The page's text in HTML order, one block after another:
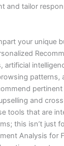
and tailor
your unique
artificial
patterns,
and
tools that are
this isn’t just
Analysis for